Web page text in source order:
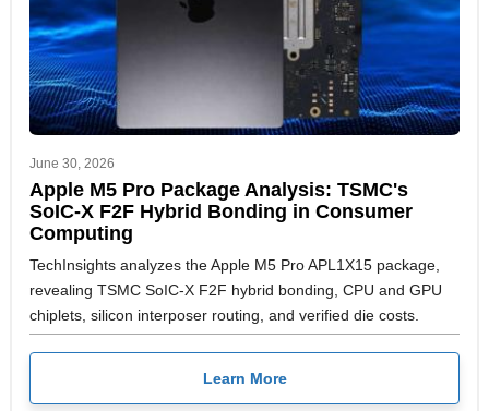
June 30, 2026
Apple M5 Pro Package Analysis: TSMC's
SoIC-X F2F Hybrid Bonding in Consumer
Computing
TechInsights analyzes the Apple M5 Pro APL1X15 package,
revealing TSMC SoIC-X F2F hybrid bonding, CPU and GPU
chiplets, silicon interposer routing, and verified die costs.
Learn More